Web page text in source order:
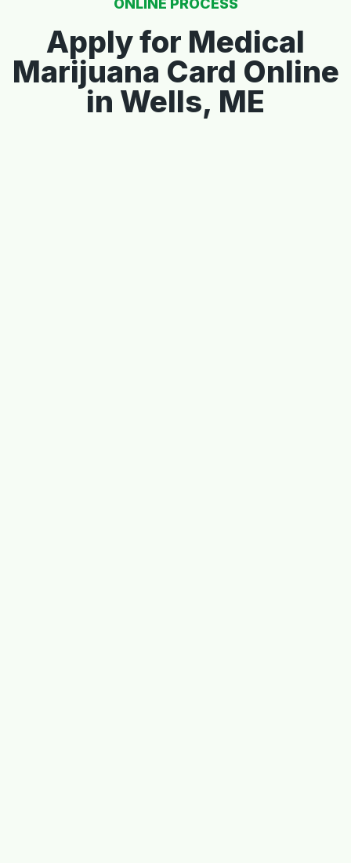
ONLINE PROCESS
Apply for Medical
Marijuana Card Online
in Wells, ME